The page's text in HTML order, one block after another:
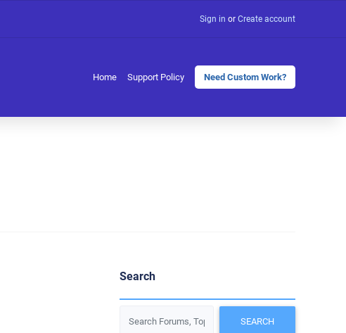
Sign in or Create account
Home Support Policy Need Custom Work?
Search